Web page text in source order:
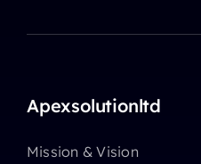
Apexsolutionltd
Mission & Vision